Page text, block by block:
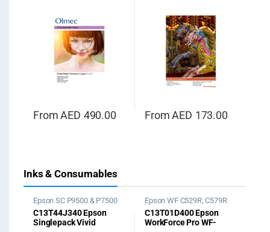
FromAED 490.00 FromAED 173.00
Inks & Consumables
Epson SC P9500 & P7500
Ink
C13T44J340 Epson
Singlepack Vivid
Epson WF C529R, C579R
Ink
C13T01D400 Epson
WorkForce Pro WF-